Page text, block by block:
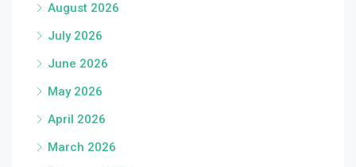
August 2026
July 2026
June 2026
May 2026
April 2026
March 2026